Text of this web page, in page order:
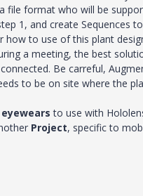
file format who will be
1, and create Sequences
to use of this plant
a meeting, the best
Be carreful,
to be on site where the
eyewears to use with
Project, specific to